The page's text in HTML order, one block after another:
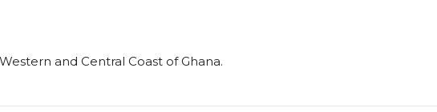
and Central Coast of Ghana.